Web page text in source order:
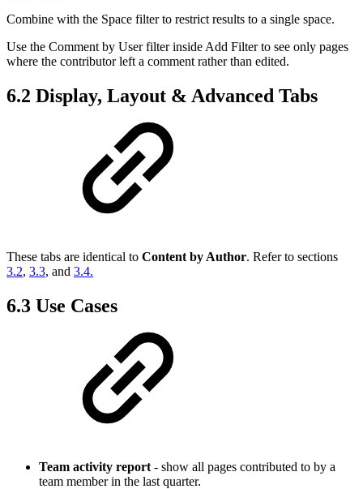
Combine with the Space filter to restrict results to a single space.
Use the Comment by User filter inside Add Filter to see only pages
where the contributor left a comment rather than edited.
6.2 Display, Layout & Advanced Tabs
These tabs are identical to Content by Author. Refer to sections
3.2, 3.3, and 3.4.
6.3 Use Cases
Team activity report - show all pages contributed to by a
team member in the last quarter.